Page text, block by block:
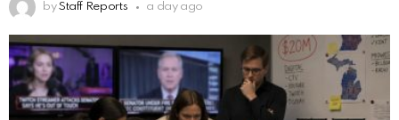
by Staff Reports a day ago